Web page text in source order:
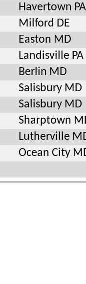
Havertown PA
Milford DE
Easton MD
Landisville PA
Berlin MD
Salisbury MD
Salisbury MD
Sharptown
Lutherville
Ocean City